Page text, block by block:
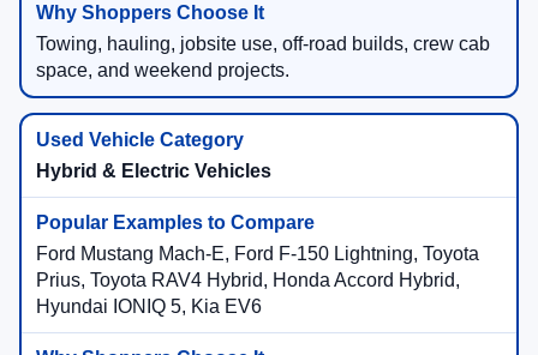
Towing, hauling, jobsite use, off-road builds, crew cab
space, and weekend projects.
Hybrid & Electric Vehicles
Ford Mustang Mach-E, Ford F-150 Lightning, Toyota
Prius, Toyota RAV4 Hybrid, Honda Accord Hybrid,
Hyundai IONIQ 5, Kia EV6